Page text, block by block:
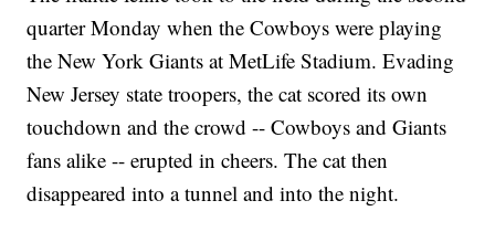
quarter Monday when the Cowboys were playing
the New York Giants at MetLife Stadium. Evading
New Jersey state troopers, the cat scored its own
touchdown and the crowd -- Cowboys and Giants
fans alike -- erupted in cheers. The cat then
disappeared into a tunnel and into the night.